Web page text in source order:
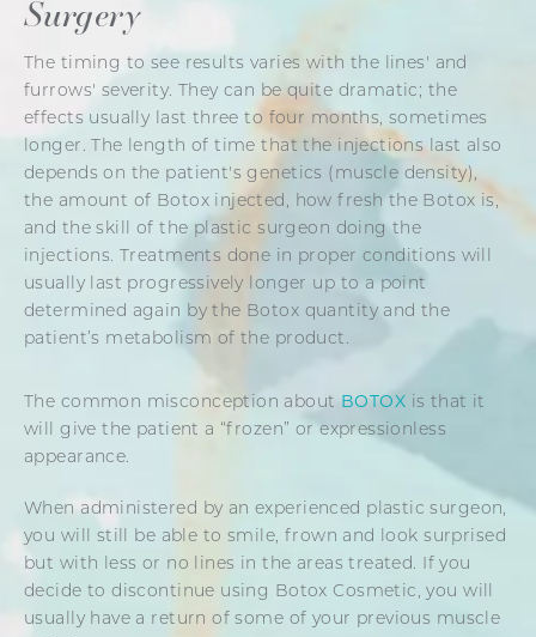
Surgery
The timing to see results varies with the lines' and
furrows' severity. They can be quite dramatic; the
effects usually last three to four months, sometimes
longer. The length of time that the injections last also
depends on the patient's genetics (muscle density),
the amount of Botox injected, how fresh the Botox is,
and the skill of the plastic surgeon doing the
injections. Treatments done in proper conditions will
usually last progressively longer up to a point
determined again by the Botox quantity and the
patient’s metabolism of the product.
The common misconception about BOTOX is that it
will give the patient a “frozen” or expressionless
appearance.
When administered by an experienced plastic surgeon,
you will still be able to smile, frown and look surprised
but with less or no lines in the areas treated. If you
decide to discontinue using Botox Cosmetic, you will
usually have a return of some of your previous muscle